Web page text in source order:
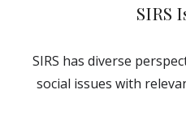
SIRS
SIRS has diverse
social issues with